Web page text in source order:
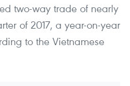
two-way trade of nearly
of 2017, a year-on-year
to the Vietnamese